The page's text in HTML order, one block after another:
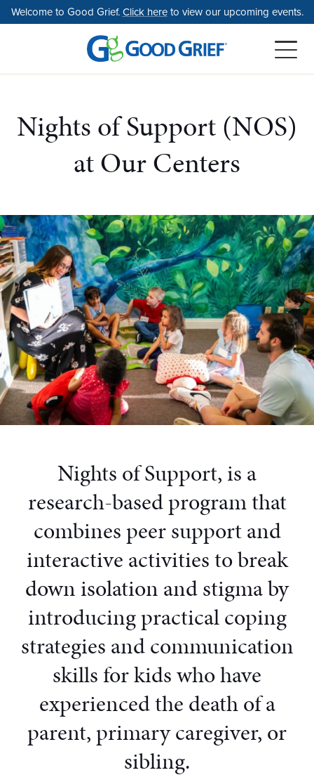
Skip
to
Welcome to Good Grief.Click hereto view our upcoming events.
Nights of Support (NOS)
at Our Centers
Nights of Support, is a
research-based program that
combines peer support and
interactive activities to break
down isolation and stigma by
introducing practical coping
strategies and communication
skills for kids who have
experienced the death of a
parent, primary caregiver, or
sibling.